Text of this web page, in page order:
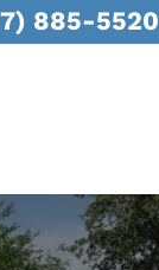
885-5520